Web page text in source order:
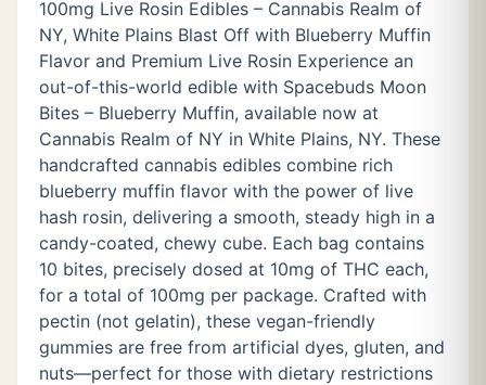
100mg Live Rosin Edibles – Cannabis Realm of
NY, White Plains Blast Off with Blueberry Muffin
Flavor and Premium Live Rosin Experience an
out-of-this-world edible with Spacebuds Moon
Bites – Blueberry Muffin, available now at
Cannabis Realm of NY in White Plains, NY. These
handcrafted cannabis edibles combine rich
blueberry muffin flavor with the power of live
hash rosin, delivering a smooth, steady high in a
candy-coated, chewy cube. Each bag contains
10 bites, precisely dosed at 10mg of THC each,
for a total of 100mg per package. Crafted with
pectin (not gelatin), these vegan-friendly
gummies are free from artificial dyes, gluten, and
nuts—perfect for those with dietary restrictions